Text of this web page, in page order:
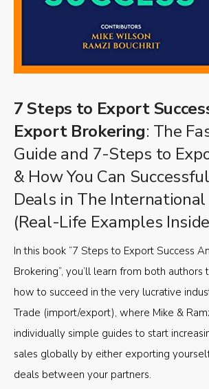
7 Steps to Export
Export Brokering: The
Guide and 7-Steps to
& How You Can
Deals in The International
(Real-Life Examples
In this book “7 Steps to Export Success
Brokering”, you’ll learn from both authors
how to succeed in the very lucrative
Trade (import/export), where Mike &
individually simple guides to start
sales globally by either exporting
deals between your partners.